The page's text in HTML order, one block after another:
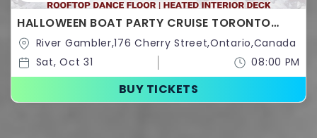
HALLOWEEN BOAT PARTY CRUISE TORONTO
2026 | TICKETS STARTING AT $25
River Gambler,176 Cherry Street,Ontario,Canada
Sat, Oct 31
08:00 PM
BUY TICKETS